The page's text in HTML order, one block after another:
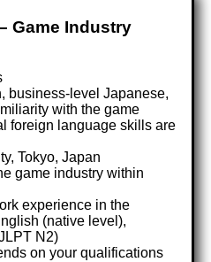
Game Industry
business-level Japanese,
with the game
foreign language skills are
Tokyo, Japan
game industry within
experience in the
(native level),
N2)
on your qualifications